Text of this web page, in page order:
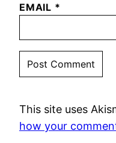
EMAIL *
This site uses
how your